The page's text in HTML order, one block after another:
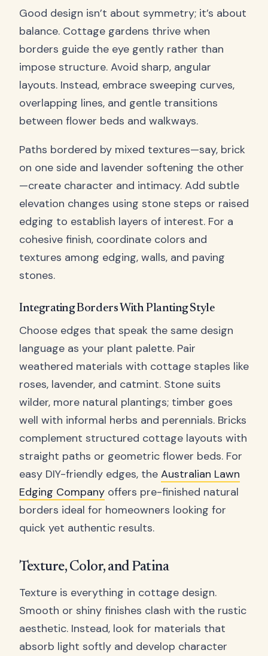
Good design isn’t about symmetry; it’s about
balance. Cottage gardens thrive when
borders guide the eye gently rather than
impose structure. Avoid sharp, angular
layouts. Instead, embrace sweeping curves,
overlapping lines, and gentle transitions
between flower beds and walkways.
Paths bordered by mixed textures—say, brick
on one side and lavender softening the other
—create character and intimacy. Add subtle
elevation changes using stone steps or raised
edging to establish layers of interest. For a
cohesive finish, coordinate colors and
textures among edging, walls, and paving
stones.
Integrating Borders With Planting Style
Choose edges that speak the same design
language as your plant palette. Pair
weathered materials with cottage staples like
roses, lavender, and catmint. Stone suits
wilder, more natural plantings; timber goes
well with informal herbs and perennials. Bricks
complement structured cottage layouts with
straight paths or geometric flower beds. For
easy DIY-friendly edges, the Australian Lawn
Edging Company offers pre-finished natural
borders ideal for homeowners looking for
quick yet authentic results.
Texture, Color, and Patina
Texture is everything in cottage design.
Smooth or shiny finishes clash with the rustic
aesthetic. Instead, look for materials that
absorb light softly and develop character